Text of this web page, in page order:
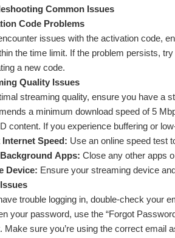
Common Issues
Code Problems
issues with the activation code,
the time limit. If the problem persists,
a new code.
Quality Issues
streaming quality, ensure you have a
a minimum download speed of 5
content. If you experience buffering or
Internet Speed: Use an online speed test
Apps: Close any other apps
Device: Ensure your streaming device
trouble logging in, double-check your
your password, use the “Forgot
Make sure you’re using the correct email